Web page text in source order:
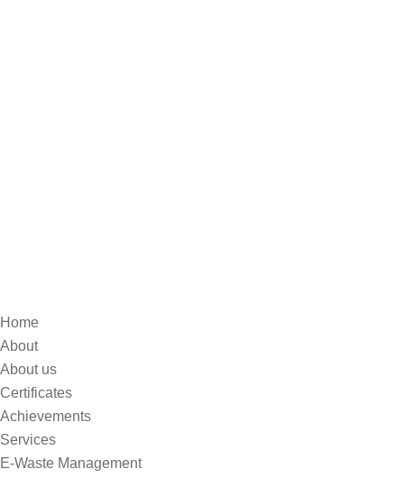
Home
About
About us
Certificates
Achievements
Services
E-Waste Management